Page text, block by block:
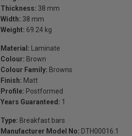
Thickness: 38 mm
Width: 38 mm
Weight: 69.24 kg
Material: Laminate
Colour: Brown
Colour Family: Browns
Finish: Matt
Profile: Postformed
Years Guaranteed: 1
Type: Breakfast bars
Manufacturer Model No: DTH00016.1